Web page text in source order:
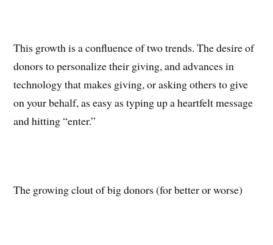
This growth is a confluence of two trends. The desire of
donors to personalize their giving, and advances in
technology that makes giving, or asking others to give
on your behalf, as easy as typing up a heartfelt message
and hitting “enter.”
The growing clout of big donors (for better or worse)